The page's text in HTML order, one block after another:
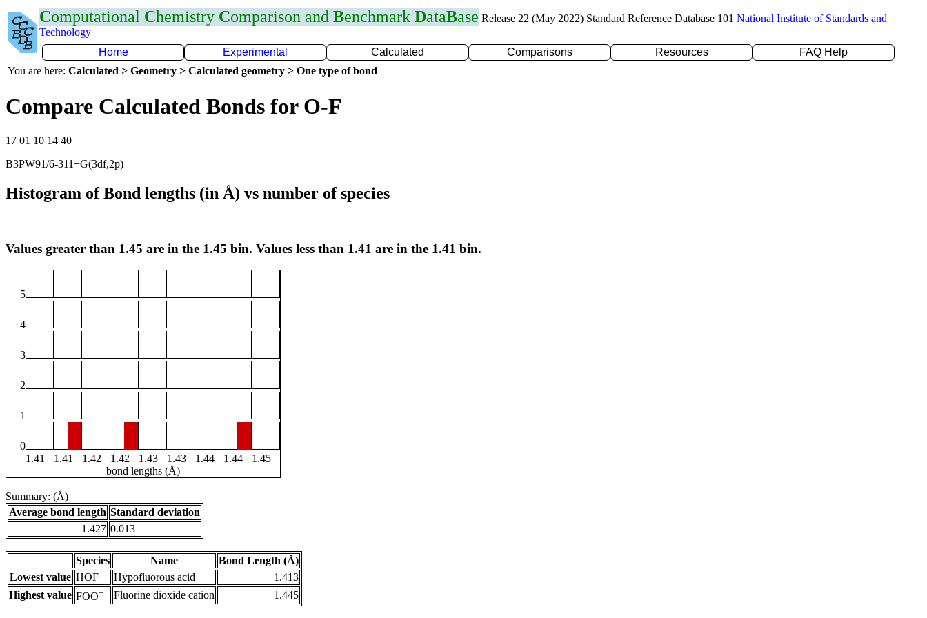
Computational Chemistry Comparison and Benchmark DataBase Release 22 (May 2022) Standard Reference Database 101 National Institute of Standards and
Technology
Home
Experimental Calculated Comparisons Resources
FAQ Help
You are here: Calculated > Geometry > Calculated geometry > One type of bond
Compare Calculated Bonds for O-F
17 01 10 14 40
B3PW91/6-311+G(3df,2p)
Histogram of Bond lengths (in Å) vs number of species
Values greater than 1.45 are in the 1.45 bin. Values less than 1.41 are in the 1.41 bin.
5
4
3
2
1
0
1.41
1.41 1.42 1.42 1.43 1.43 1.44 1.44
1.45
bond lengths (Å)
Summary: (Å)
Average bond length Standard deviation
1.427 0.013
Species Name
Bond Length (Å)
Lowest value HOF Hypofluorous acid
1.413
Highest value FOO+ Fluorine dioxide cation 1.445